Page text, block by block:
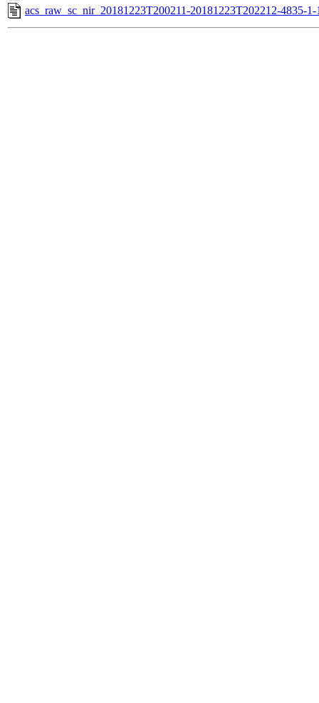
acs_raw_sc_nir_20181223T200211-20181223T202212-4835-